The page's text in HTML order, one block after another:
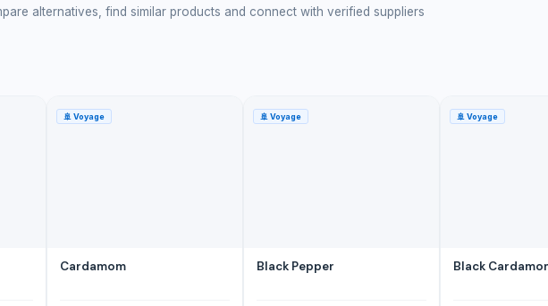
alternatives, find similar products and connect with verified suppliers
🚢 Voyage
Cardamom
🚢 Voyage
Black Pepper
🚢 Voyage
Black